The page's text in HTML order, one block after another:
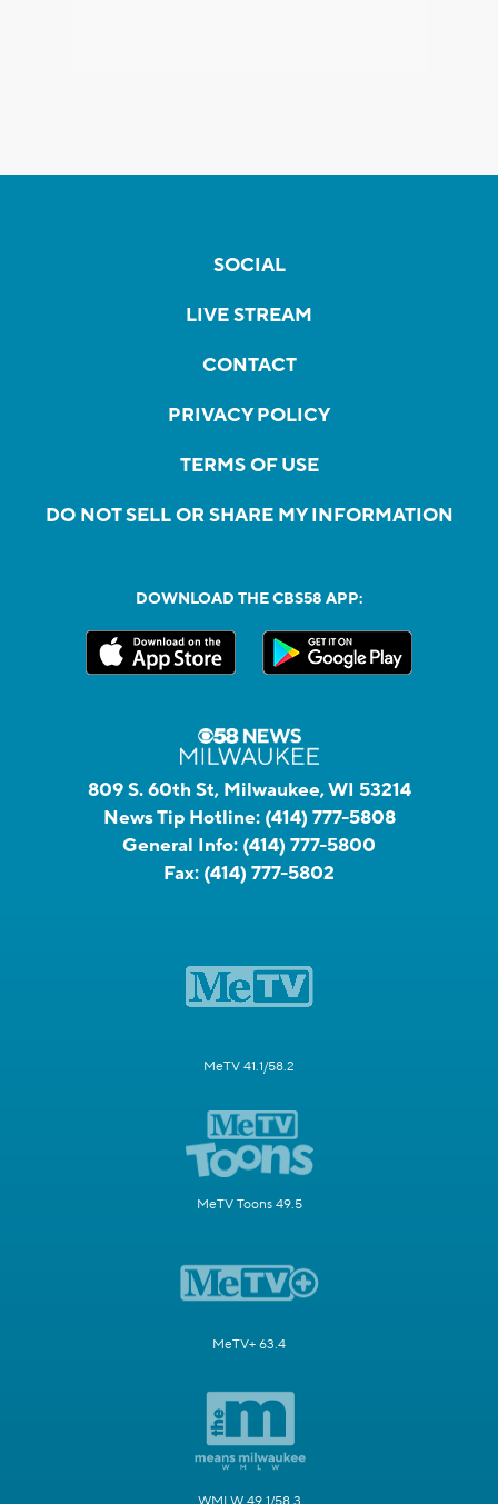
SOCIAL
LIVE STREAM
CONTACT
PRIVACY POLICY
TERMS OF USE
DO NOT SELL OR SHARE MY INFORMATION
DOWNLOAD THE CBS58 APP:
809 S. 60th St, Milwaukee, WI 53214
News Tip Hotline: (414) 777-5808
General Info: (414) 777-5800
Fax: (414) 777-5802
MeTV 41.1/58.2
MeTV Toons 49.5
MeTV+ 63.4